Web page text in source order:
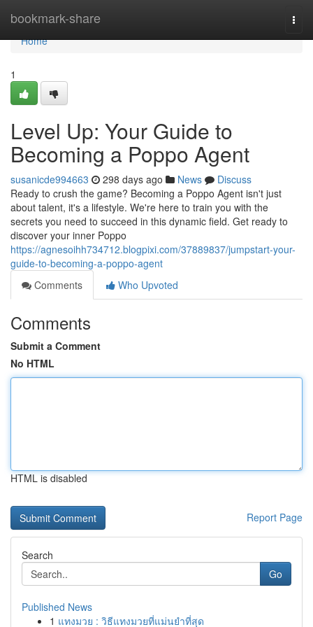
bookmark-share
Home
Home
1
Level Up: Your Guide to
Becoming a Poppo Agent
susanicde994663 298 days ago News
Discuss
Ready to crush the game? Becoming a Poppo Agent isn't just
about talent, it's a lifestyle. We're here to train you with the
secrets you need to succeed in this dynamic field. Get ready to
discover your inner Poppo
https://agnesoihh734712.blogpixi.com/37889837/jumpstart-your-
guide-to-becoming-a-poppo-agent
Comments
Who Upvoted
Comments
Submit a Comment
No HTML
HTML is disabled
Report Page
Search
Go
Published News
1 แทงมวย : วิธีแทงมวยที่แม่นยำที่สุด